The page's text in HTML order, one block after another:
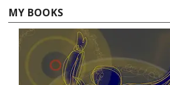
MY BOOKS